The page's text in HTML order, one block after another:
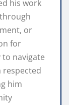
his work
or
for
navigate
respected
him